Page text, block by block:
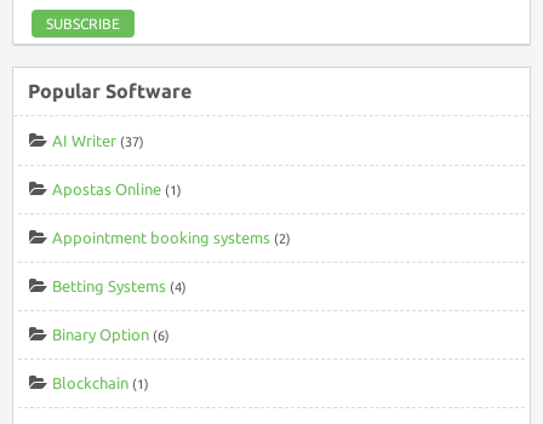
SUBSCRIBE
Popular Software
AI Writer (37)
Apostas Online (1)
Appointment booking systems (2)
Betting Systems (4)
Binary Option (6)
Blockchain (1)